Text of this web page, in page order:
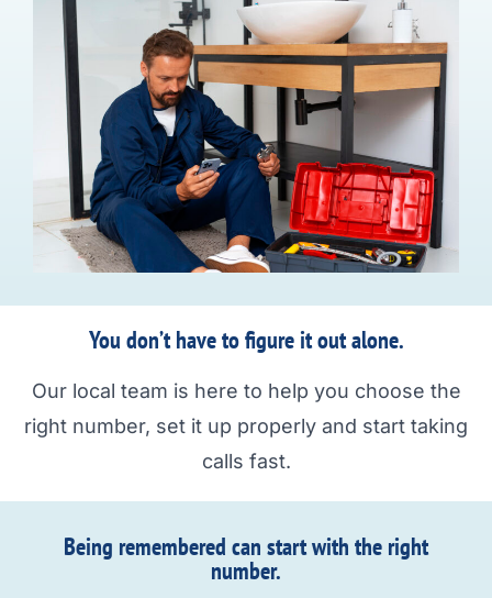
You don’t have to figure it out alone.
Our local team is here to help you choose the
right number, set it up properly and start taking
calls fast.
Being remembered can start with the right
number.​